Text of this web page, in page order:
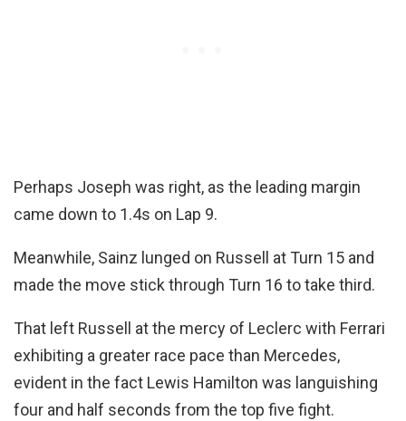
Perhaps Joseph was right, as the leading margin
came down to 1.4s on Lap 9.
Meanwhile, Sainz lunged on Russell at Turn 15 and
made the move stick through Turn 16 to take third.
That left Russell at the mercy of Leclerc with Ferrari
exhibiting a greater race pace than Mercedes,
evident in the fact Lewis Hamilton was languishing
four and half seconds from the top five fight.